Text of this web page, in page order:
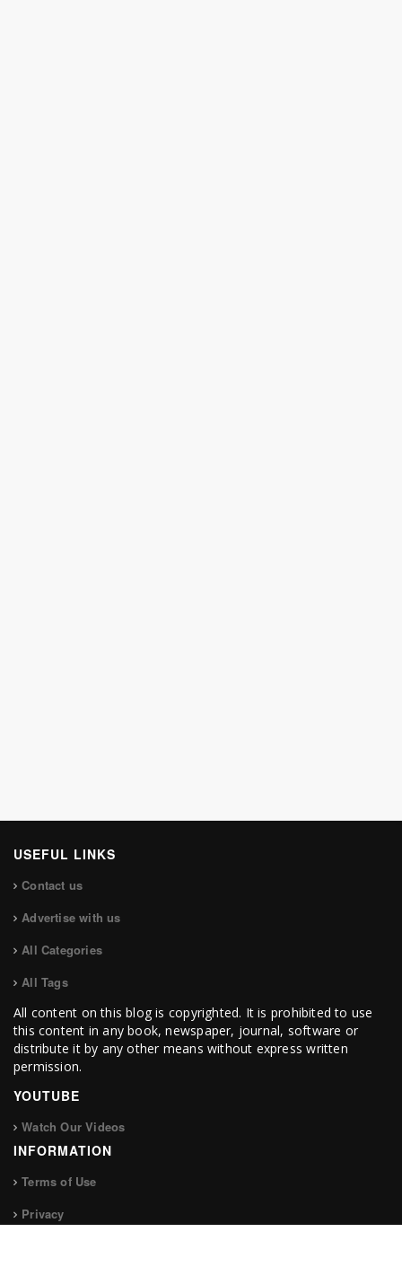
USEFUL LINKS
Contact us
Advertise with us
All Categories
All Tags
All content on this blog is copyrighted. It is prohibited to use
this content in any book, newspaper, journal, software or
distribute it by any other means without express written
permission.
YOUTUBE
Watch Our Videos
INFORMATION
Terms of Use
Privacy